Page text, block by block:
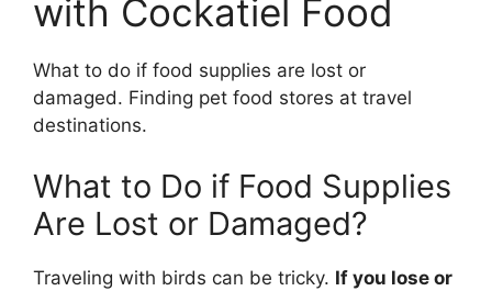
with Cockatiel Food
What to do if food supplies are lost or
damaged. Finding pet food stores at travel
destinations.
What to Do if Food Supplies
Are Lost or Damaged?
Traveling with birds can be tricky. If you lose or